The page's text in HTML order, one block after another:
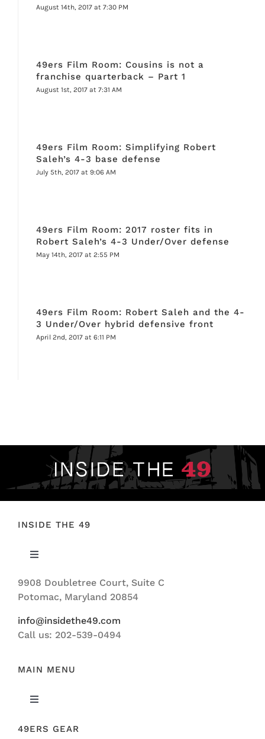
August 14th, 2017 at 7:30 PM
49ers Film Room: Cousins is not a
franchise quarterback – Part 1
August 1st, 2017 at 7:31 AM
49ers Film Room: Simplifying Robert
Saleh’s 4-3 base defense
July 5th, 2017 at 9:06 AM
49ers Film Room: 2017 roster fits in
Robert Saleh’s 4-3 Under/Over defense
May 14th, 2017 at 2:55 PM
49ers Film Room: Robert Saleh and the 4-
3 Under/Over hybrid defensive front
April 2nd, 2017 at 6:11 PM
INSIDE THE 49
Toggle
ABOUT US
9908 Doubletree Court, Suite C
Potomac, Maryland 20854
info@insidethe49.com
Call us: 202-539-0494
MAIN MENU
Toggle
FEATURED
49ERS GEAR